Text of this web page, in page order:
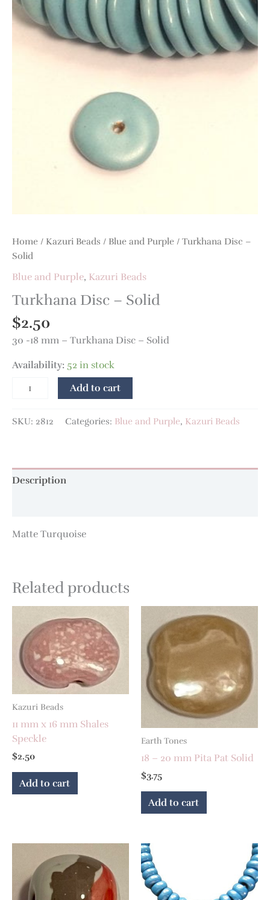
Home / Kazuri Beads / Blue and Purple / Turkhana Disc –
Solid
Blue and Purple, Kazuri Beads
Turkhana Disc – Solid
$2.50
30 -18 mm – Turkhana Disc – Solid
Availability: 52 in stock
Add to cart
SKU: 2812 Categories: Blue and Purple, Kazuri Beads
Description
Matte Turquoise
Related products
Kazuri Beads
11 mm x 16 mm Shales
Speckle
$2.50
Add to cart
Earth Tones
18 – 20 mm Pita Pat Solid
$3.75
Add to cart